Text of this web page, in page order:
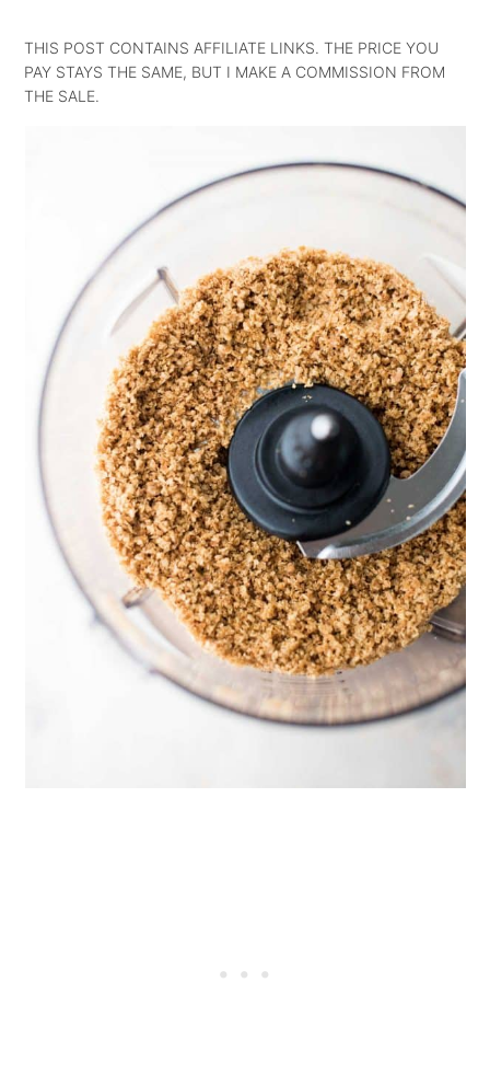
THIS POST CONTAINS AFFILIATE LINKS. THE PRICE YOU
PAY STAYS THE SAME, BUT I MAKE A COMMISSION FROM
THE SALE.